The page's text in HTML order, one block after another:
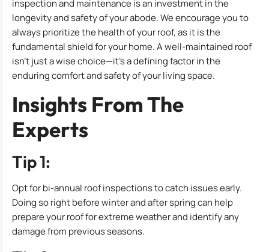
inspection and maintenance is an investment in the
longevity and safety of your abode. We encourage you to
always prioritize the health of your roof, as it is the
fundamental shield for your home. A well-maintained roof
isn’t just a wise choice—it’s a defining factor in the
enduring comfort and safety of your living space.
Insights From The
Experts
Tip 1:
Opt for bi-annual roof inspections to catch issues early.
Doing so right before winter and after spring can help
prepare your roof for extreme weather and identify any
damage from previous seasons.